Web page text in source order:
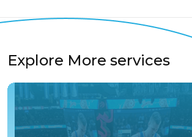
Explore More services